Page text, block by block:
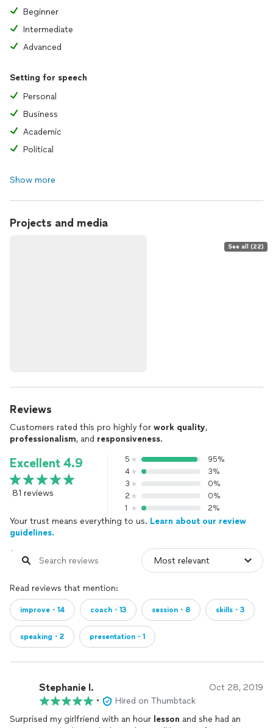
Beginner
Intermediate
Advanced
Setting for speech
Personal
Business
Academic
Political
Show more
Projects and media
See all (22)
Reviews
Customers rated this pro highly for work quality,
professionalism, and responsiveness.
Excellent 4.9
81 reviews
5
95%
4
3%
3
0%
2
0%
1
2%
Your trust means everything to us. Learn about our review
guidelines.
Read reviews that mention:
improve・14 coach・13 session・8 skills・3
speaking・2 presentation・1
Stephanie l. Oct 28, 2019
•
Hired on Thumbtack
Surprised my girlfriend with an hour lesson and she had an